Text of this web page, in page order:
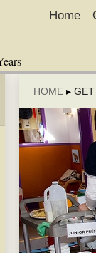
Home
HOME ▸